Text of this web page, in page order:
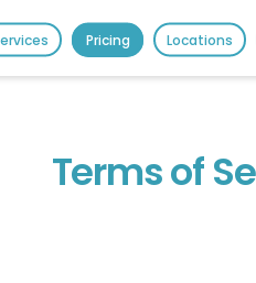
Pricing Locations
Terms of
HOME
PRICING